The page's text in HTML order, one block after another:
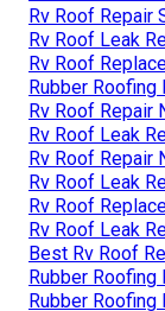
Rv Roof Repair
Rv Roof Leak
Rv Roof
Rubber Roofing
Rv Roof Repair
Rv Roof Leak
Rv Roof Repair
Rv Roof Leak
Rv Roof
Rv Roof Leak
Best Rv Roof
Rubber Roofing
Rubber Roofing